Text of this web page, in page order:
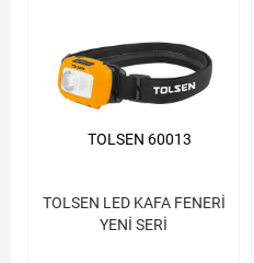
TOLSEN LED KAFA FENERİ
YENİ SERİ
TOLSEN 60013